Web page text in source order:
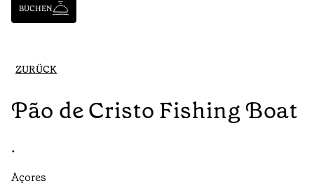
BUCHEN
ZURÜCK
Pão de Cristo Fishing Boat
•
Açores